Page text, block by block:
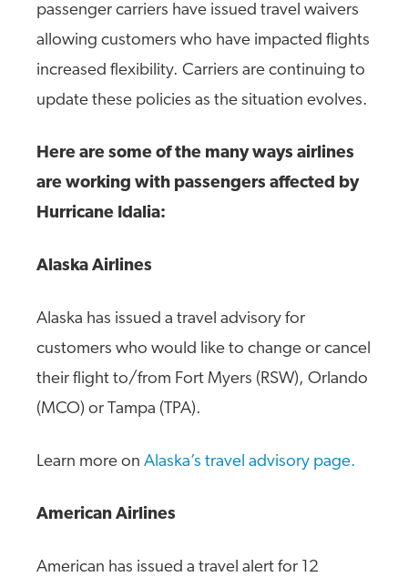
passenger carriers have issued travel waivers
allowing customers who have impacted flights
increased flexibility. Carriers are continuing to
update these policies as the situation evolves.
Here are some of the many ways airlines
are working with passengers affected by
Hurricane Idalia:
Alaska Airlines
Alaska has issued a travel advisory for
customers who would like to change or cancel
their flight to/from Fort Myers (RSW), Orlando
(MCO) or Tampa (TPA).
Learn more on Alaska’s travel advisory page.
American Airlines
American has issued a travel alert for 12